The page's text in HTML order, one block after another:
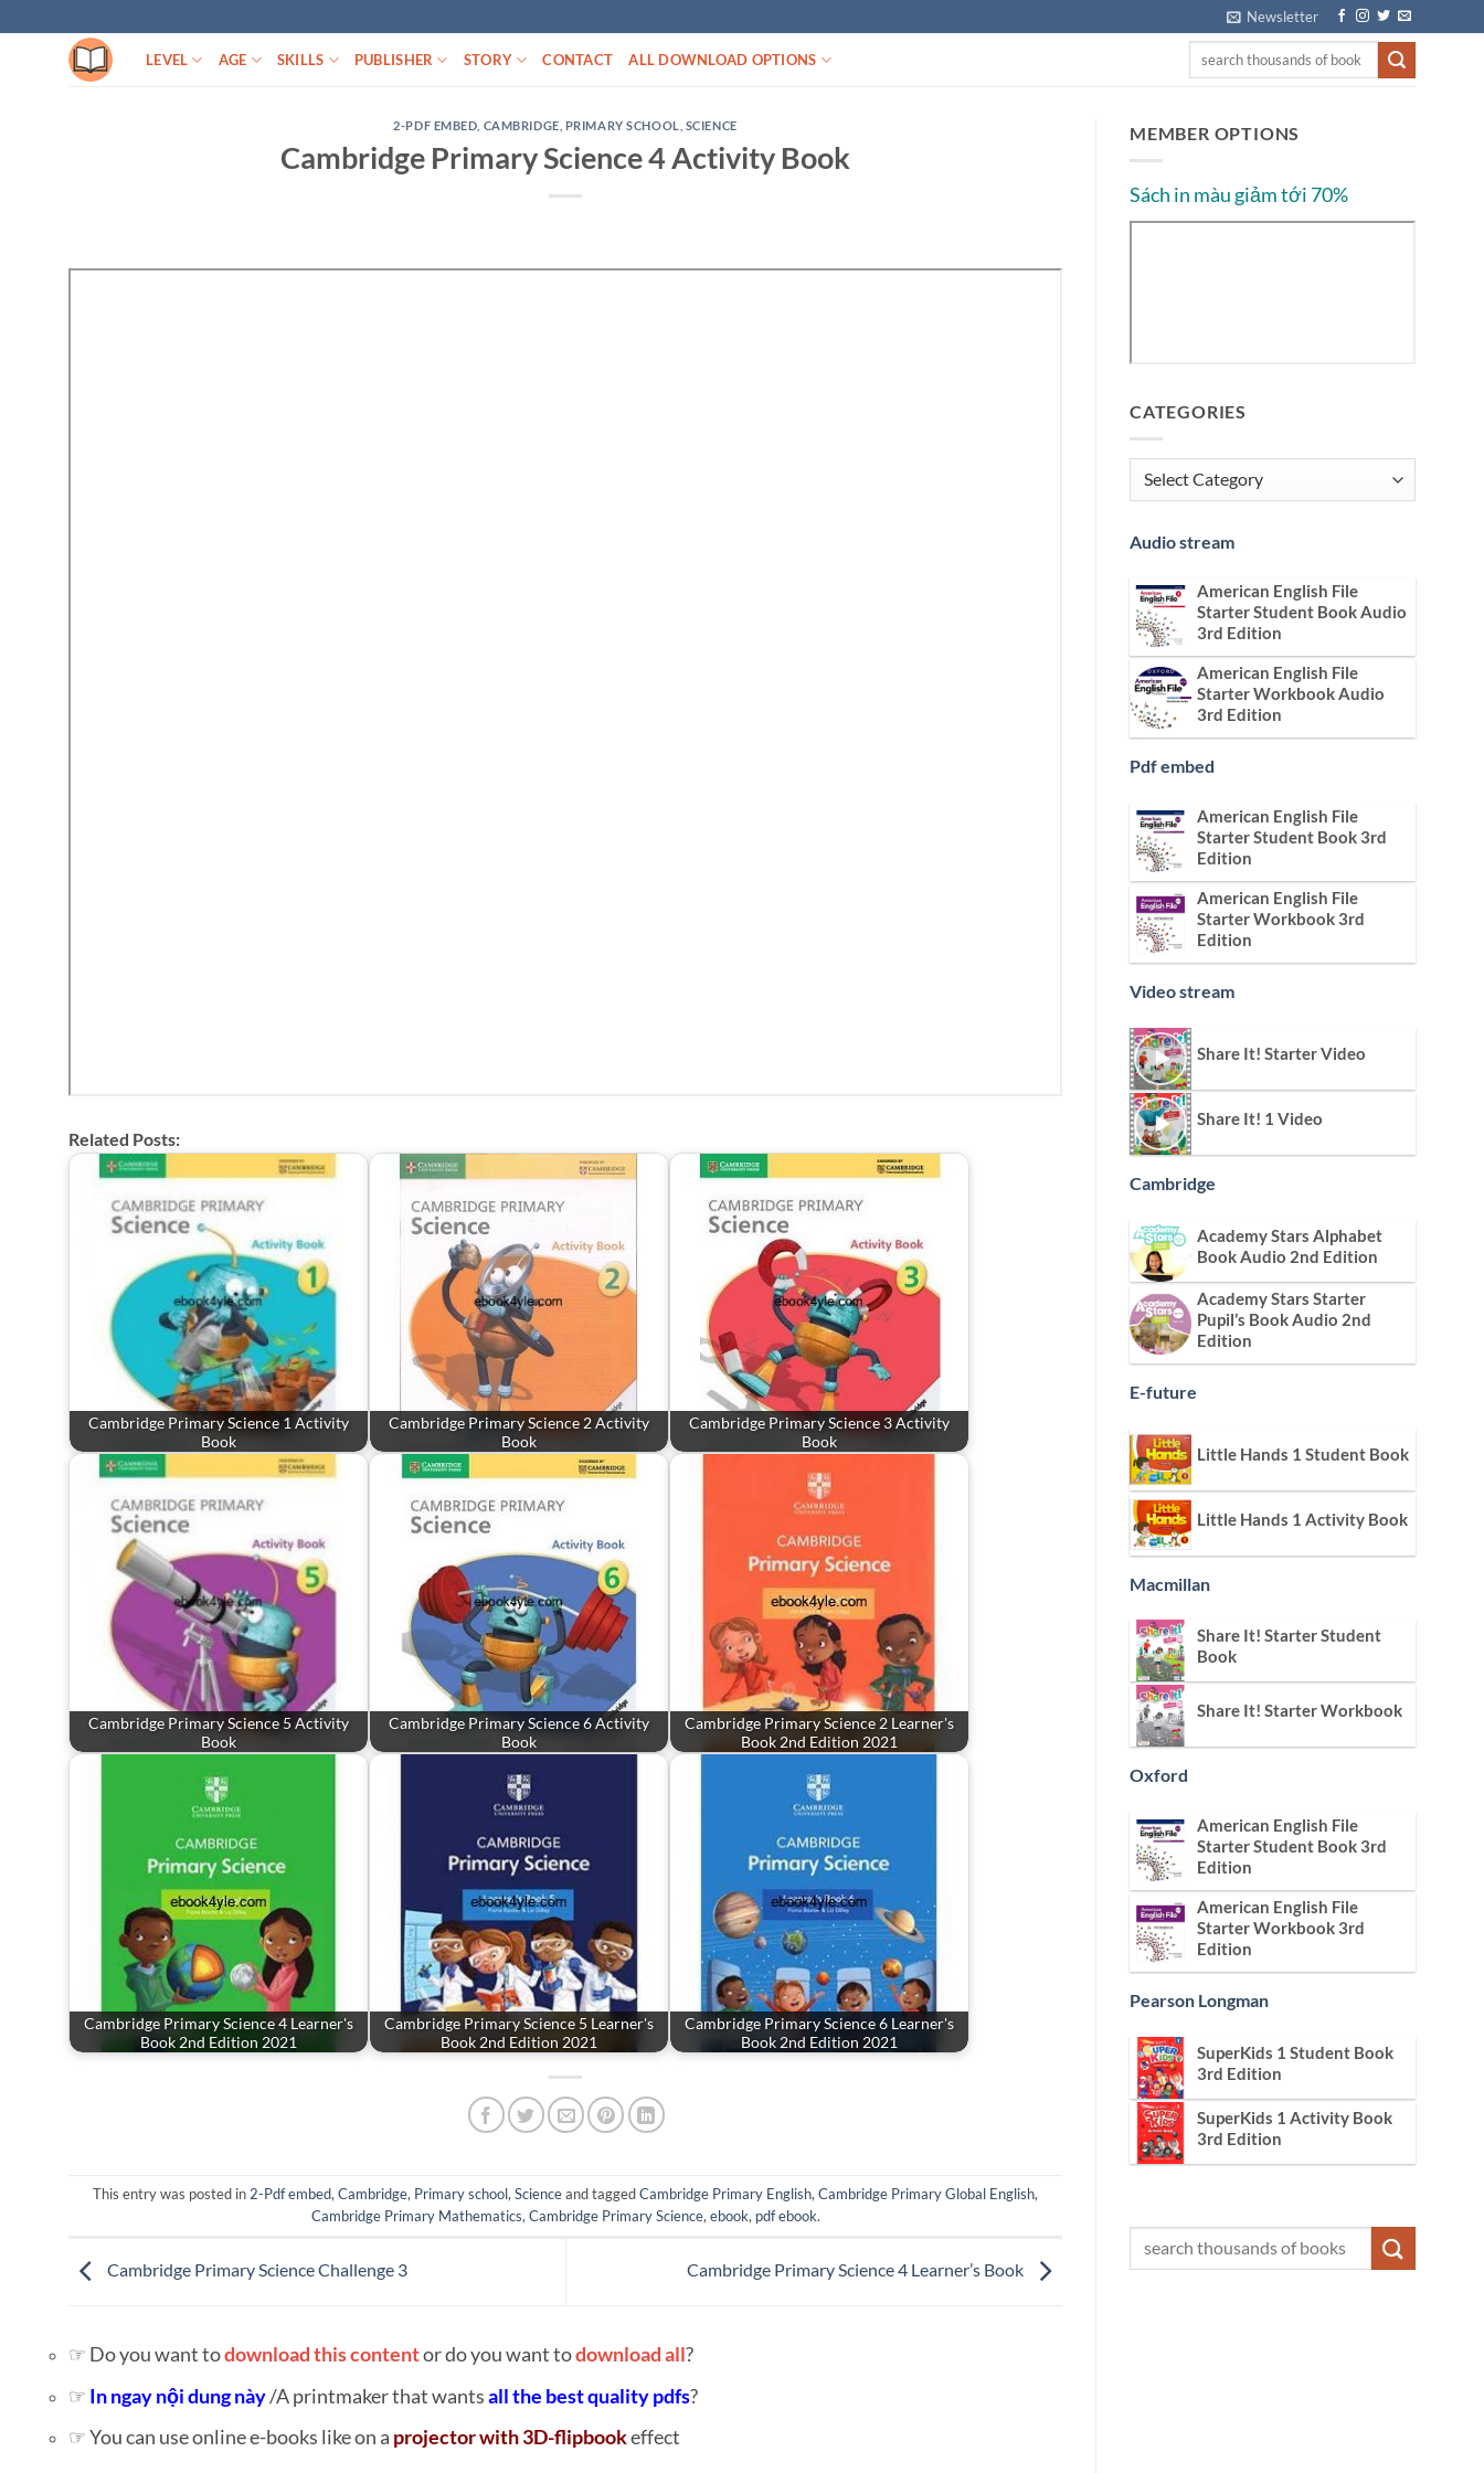
to
Newsletter
LEVEL AGE SKILLS PUBLISHER STORY CONTACT ALL DOWNLOAD OPTIONS
2-PDF EMBED CAMBRIDGE PRIMARY SCHOOL SCIENCE
Cambridge Primary Science 4 Activity Book
Related Posts:
Cambridge Primary Science 1 Activity
Book
Cambridge Primary Science 2 Activity
Book
Cambridge Primary Science 3 Activity
Book
Cambridge Primary Science 5 Activity
Book
Cambridge Primary Science 6 Activity
Book
Cambridge Primary Science 2 Learner's
Book 2nd Edition 2021
Cambridge Primary Science 4 Learner's
Book 2nd Edition 2021
Cambridge Primary Science 5 Learner's
Book 2nd Edition 2021
Cambridge Primary Science 6 Learner's
Book 2nd Edition 2021
This entry was posted in 2-Pdf embed, Cambridge, Primary school, Scienceand taggedCambridge Primary English, Cambridge Primary Global English,
Cambridge Primary Mathematics, Cambridge Primary Science, ebook, pdf ebook.
Cambridge Primary Science Challenge 3 Cambridge Primary Science 4 Learner’s Book
☞ Do you want todownload this contentor do you want todownload all?
☞ In ngay nội dung này/A printmaker that wantsall the best quality pdfs?
☞ You can use online e-books like on a projector with 3D-flipbookeffect
MEMBER OPTIONS
Sách in màu giảm tới 70%
CATEGORIES
Categories
Audio stream
American English File
Starter Student Book Audio
3rd Edition
American English File
Starter Workbook Audio
3rd Edition
Pdf embed
American English File
Starter Student Book 3rd
Edition
American English File
Starter Workbook 3rd
Edition
Video stream
Share It! Starter Video
Share It! 1 Video
Cambridge
Academy Stars Alphabet
Book Audio 2nd Edition
Academy Stars Starter
Pupil’s Book Audio 2nd
Edition
E-future
Little Hands 1 Student Book
Little Hands 1 Activity Book
Macmillan
Share It! Starter Student
Book
Share It! Starter Workbook
Oxford
American English File
Starter Student Book 3rd
Edition
American English File
Starter Workbook 3rd
Edition
Pearson Longman
SuperKids 1 Student Book
3rd Edition
SuperKids 1 Activity Book
3rd Edition